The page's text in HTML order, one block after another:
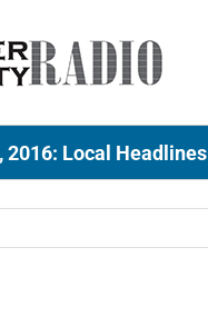
2016: Local Headlines